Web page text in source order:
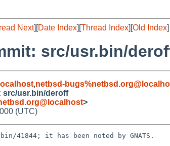
Next][Date Index][Thread Index][Old Index]
src/usr.bin/
,netbsd-
src/usr.bin/deroff
>
(UTC)
41844; it has been noted by GNATS.